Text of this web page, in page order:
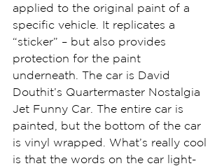
applied to the original paint of a
specific vehicle. It replicates a
“sticker” – but also provides
protection for the paint
underneath. The car is David
Douthit’s Quartermaster Nostalgia
Jet Funny Car. The entire car is
painted, but the bottom of the car
is vinyl wrapped. What’s really cool
is that the words on the car light-